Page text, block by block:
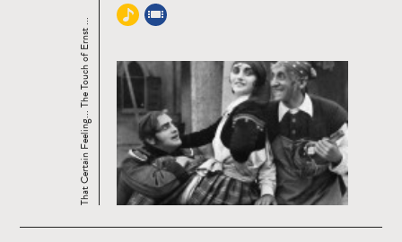
That Certain Feeling... The Touch of Ernst ...